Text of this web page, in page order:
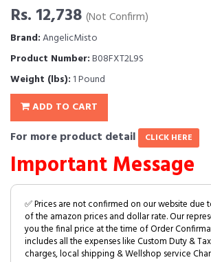
Rs. 12,738 (Not Confirm)
Brand:AngelicMisto
Product Number:B08FXT2L9S
Weight (lbs): 1 Pound
ADD TO CART
For more product detail CLICK HERE
Important Message
✅ Prices are not confirmed on our website due
of the amazon prices and dollar rate. Our
you the final price at the time of Order
includes all the expenses like Custom Duty &
charges, local shipping & Wellshop service